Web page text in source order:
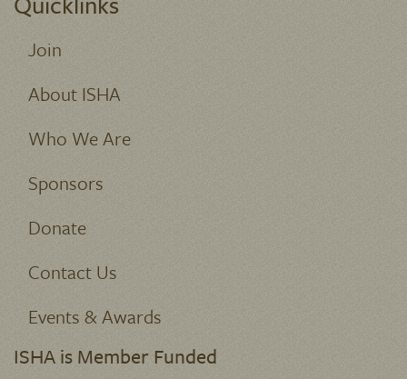
Quicklinks
Join
About ISHA
Who We Are
Sponsors
Donate